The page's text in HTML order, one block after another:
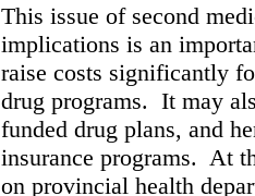
This issue of second
implications is an
raise costs significantly
drug programs. It may
funded drug plans, and
insurance programs. At
on provincial health